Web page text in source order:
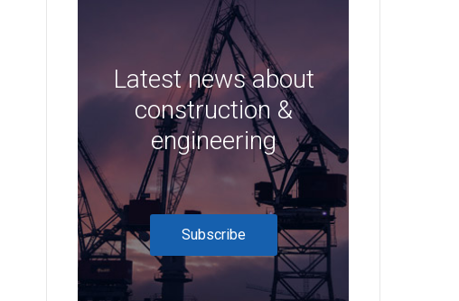
Latest news about
construction &
engineering
Subscribe